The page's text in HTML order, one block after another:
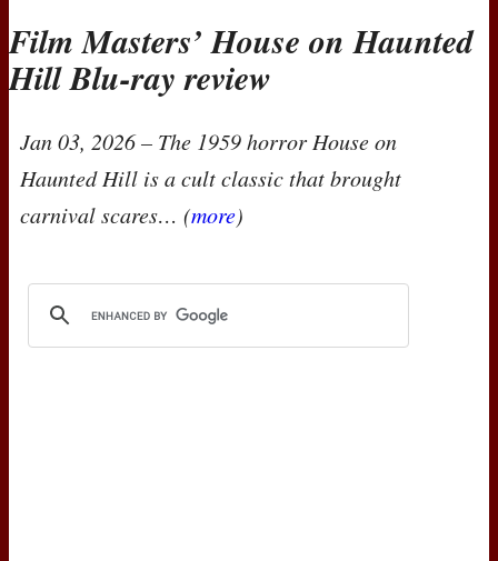
Film Masters’ House on Haunted
Hill Blu-ray review
Jan 03, 2026– The 1959 horror House on
Haunted Hill is a cult classic that brought
carnival scares… (more)